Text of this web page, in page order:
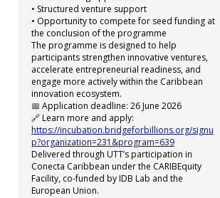
• Structured venture support
• Opportunity to compete for seed funding at
the conclusion of the programme
The programme is designed to help
participants strengthen innovative ventures,
accelerate entrepreneurial readiness, and
engage more actively within the Caribbean
innovation ecosystem.
📅 Application deadline: 26 June 2026
🔗 Learn more and apply:
https://incubation.bridgeforbillions.org/signu
p?organization=231&program=639
Delivered through UTT’s participation in
Conecta Caribbean under the CARIBEquity
Facility, co-funded by IDB Lab and the
European Union.